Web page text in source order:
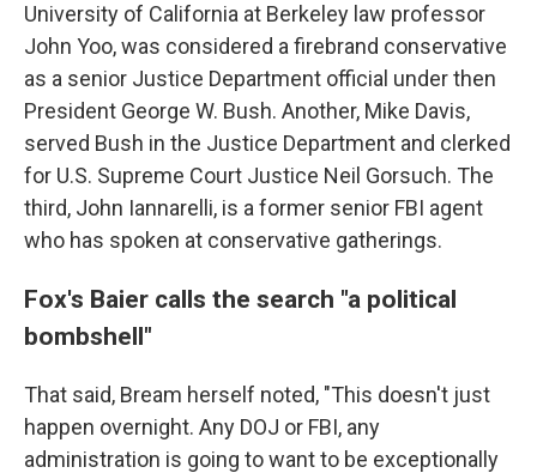
University of California at Berkeley law professor
John Yoo, was considered a firebrand conservative
as a senior Justice Department official under then
President George W. Bush. Another, Mike Davis,
served Bush in the Justice Department and clerked
for U.S. Supreme Court Justice Neil Gorsuch. The
third, John Iannarelli, is a former senior FBI agent
who has spoken at conservative gatherings.
Fox's Baier calls the search "a political
bombshell"
That said, Bream herself noted, "This doesn't just
happen overnight. Any DOJ or FBI, any
administration is going to want to be exceptionally